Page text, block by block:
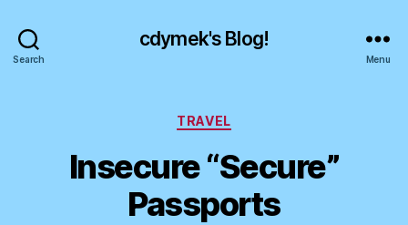
Search
cdymek's Blog!
Menu
Categories
TRAVEL
Insecure “Secure”
Passports